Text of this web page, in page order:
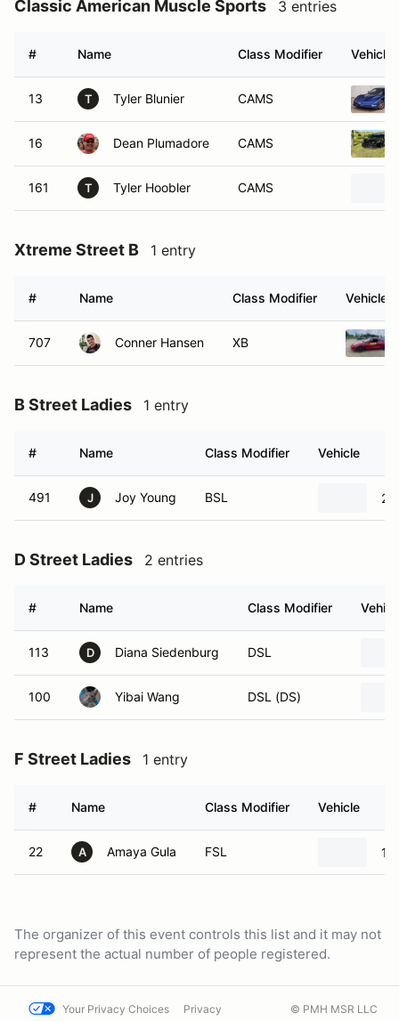
Classic American Muscle Sports 3 entries
# Name Class Modifier Vehicle
13 T Tyler Blunier CAMS
16 Dean Plumadore CAMS
161 T Tyler Hoobler CAMS
Xtreme Street B 1 entry
# Name Class Modifier Vehicle
707 Conner Hansen XB
B Street Ladies 1 entry
# Name Class Modifier Vehicle
491 J Joy Young BSL
D Street Ladies 2 entries
# Name Class Modifier
113 D Diana Siedenburg DSL
100 Yibai Wang DSL (DS)
F Street Ladies 1 entry
# Name Class Modifier Vehicle
22 A Amaya Gula FSL
The organizer of this event controls this list and it may not
represent the actual number of people registered.
Your Privacy Choices Privacy © PMH MSR LLC